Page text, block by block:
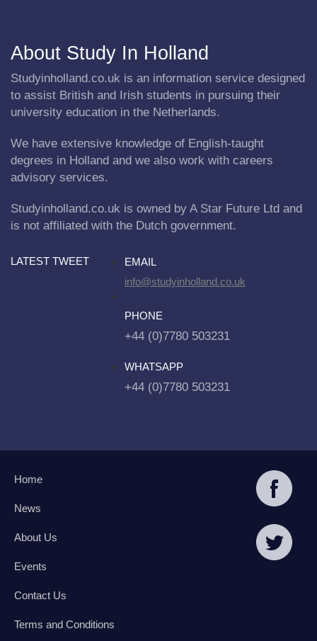
About Study In Holland
Studyinholland.co.uk is an information service designed
to assist British and Irish students in pursuing their
university education in the Netherlands.
We have extensive knowledge of English-taught
degrees in Holland and we also work with careers
advisory services.
Studyinholland.co.uk is owned by A Star Future Ltd and
is not affiliated with the Dutch government.
LATEST TWEET
EMAIL
info@studyinholland.co.uk
PHONE
+44 (0)7780 503231
WHATSAPP
+44 (0)7780 503231
Home
News
About Us
Events
Contact Us
Terms and Conditions